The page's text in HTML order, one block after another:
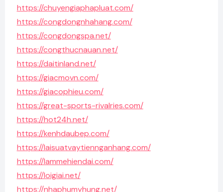
https://chuyengiaphapluat.com/
https://congdongnhahang.com/
https://congdongspa.net/
https://congthucnauan.net/
https://daitinland.net/
https://giacmovn.com/
https://giacophieu.com/
https://great-sports-rivalries.com/
https://hot24h.net/
https://kenhdaubep.com/
https://laisuatvaytiennganhang.com/
https://lammehiendai.com/
https://loigiai.net/
https://nhaphumyhung.net/